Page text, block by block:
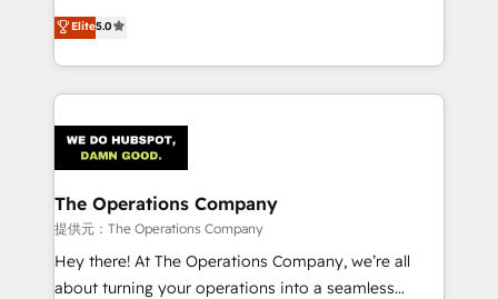
processes into a seamless, high-performing revenue
engine. We combine RevOps strategy with deep
technical execution to help teams scale faster—with
cleaner data, smarter automation, and more
Implementation & Migration · Native & Custom
Integrations · Custom Development · CPQ & FSM ·
Reporting & Analytics · GTM Architecture · Sales &
Marketing Enablement If you’re ready to elevate
HubSpot from “just your CRM” to your growth
infrastructure—let’s talk.
Elite5.0
The Operations Company
提供元：The Operations Company
Hey there! At The Operations Company, we’re all
about turning your operations into a seamless